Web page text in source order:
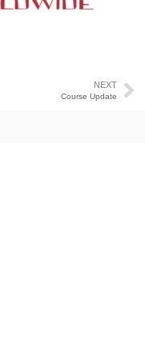
NEXT
Course Update